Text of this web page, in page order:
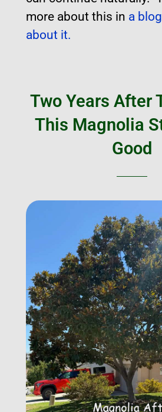
more about this in a
about it.
Two Years After
This Magnolia
Good